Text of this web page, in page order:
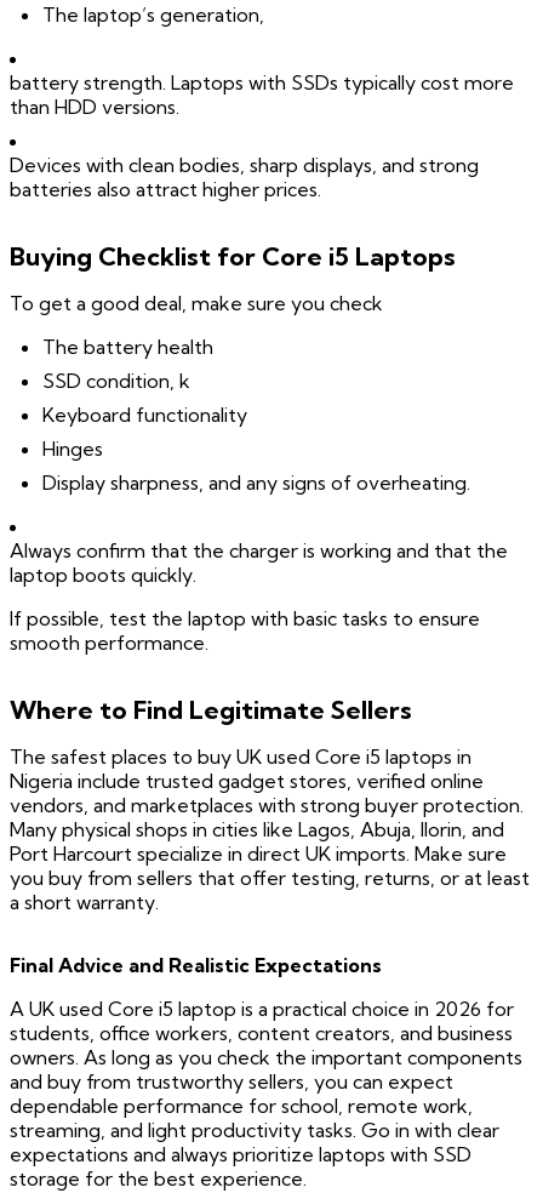
The laptop’s generation,
battery strength. Laptops with SSDs typically cost more
than HDD versions.
Devices with clean bodies, sharp displays, and strong
batteries also attract higher prices.
Buying Checklist for Core i5 Laptops
To get a good deal, make sure you check
The battery health
SSD condition, k
Keyboard functionality
Hinges
Display sharpness, and any signs of overheating.
Always confirm that the charger is working and that the
laptop boots quickly.
If possible, test the laptop with basic tasks to ensure
smooth performance.
Where to Find Legitimate Sellers
The safest places to buy UK used Core i5 laptops in
Nigeria include trusted gadget stores, verified online
vendors, and marketplaces with strong buyer protection.
Many physical shops in cities like Lagos, Abuja, Ilorin, and
Port Harcourt specialize in direct UK imports. Make sure
you buy from sellers that offer testing, returns, or at least
a short warranty.
Final Advice and Realistic Expectations
A UK used Core i5 laptop is a practical choice in 2026 for
students, office workers, content creators, and business
owners. As long as you check the important components
and buy from trustworthy sellers, you can expect
dependable performance for school, remote work,
streaming, and light productivity tasks. Go in with clear
expectations and always prioritize laptops with SSD
storage for the best experience.